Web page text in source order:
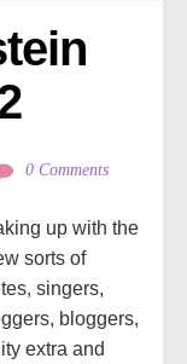
0 Comments
up with the
sorts of
singers,
bloggers,
extra and